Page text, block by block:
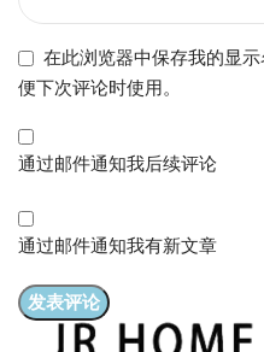
在此浏览器中保存我的显
便下次评论时使用。
通过邮件通知我后续评论
通过邮件通知我有新文章